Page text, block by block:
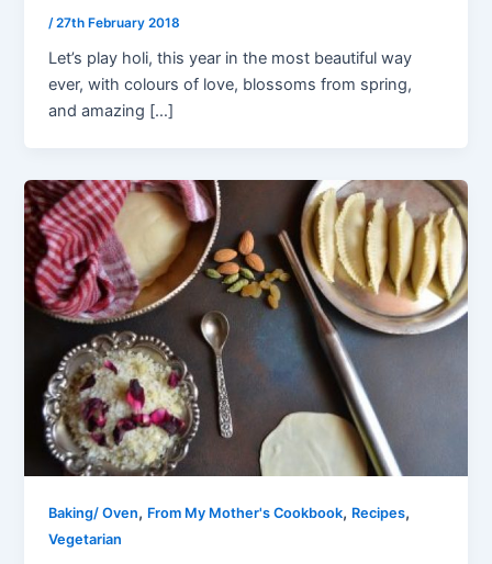
/27th February 2018
Let’s play holi, this year in the most beautiful way
ever, with colours of love, blossoms from spring,
and amazing […]
Baking/ Oven, From My Mother's Cookbook, Recipes,
Vegetarian